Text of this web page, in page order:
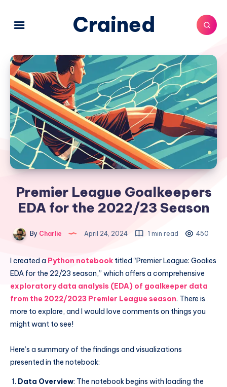
Crained
Premier League Goalkeepers
EDA for the 2022/23 Season
By Charlie April 24, 2024 1 min read 450
I created a Python notebook titled “Premier League: Goalies
EDA for the 22/23 season,” which offers a comprehensive
exploratory data analysis (EDA) of goalkeeper data
from the 2022/2023 Premier League season. There is
more to explore, and I would love comments on things you
might want to see!
Here’s a summary of the findings and visualizations
presented in the notebook:
Data Overview: The notebook begins with loading the